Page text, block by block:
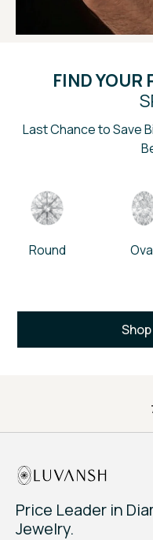
FIND YOUR
Last Chance to Save
Round
Price Leader in
Jewelry.